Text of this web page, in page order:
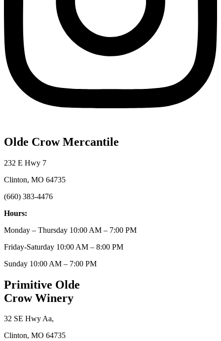
Olde Crow Mercantile
232 E Hwy 7
Clinton, MO 64735
(660) 383-4476
Hours:
Monday – Thursday 10:00 AM – 7:00 PM
Friday-Saturday 10:00 AM – 8:00 PM
Sunday 10:00 AM – 7:00 PM
Primitive Olde
Crow Winery
32 SE Hwy Aa,
Clinton, MO 64735